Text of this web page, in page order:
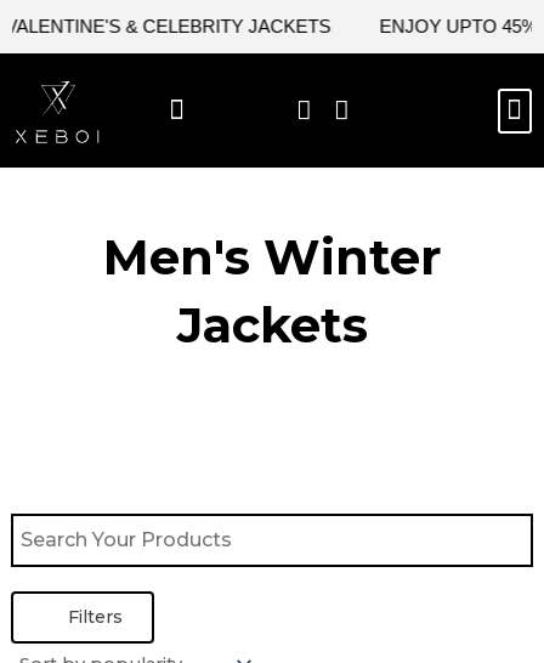
& CELEBRITY JACKETS ENJOY UPTO 45%
Men's Winter
Jackets
Filters